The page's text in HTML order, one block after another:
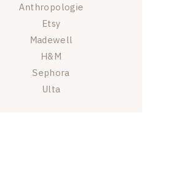
Anthropologie
Etsy
Madewell
H&M
Sephora
Ulta